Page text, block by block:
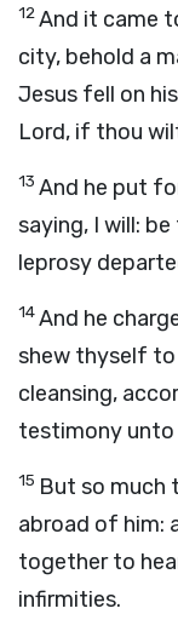
12And it came
city, behold a
Jesus fell on
Lord, if thou
13 And he put
saying, I will:
leprosy
14And he
shew thyself
cleansing,
testimony unto
15 But so much
abroad of him:
together to
infirmities.